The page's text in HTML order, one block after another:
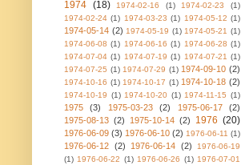
1974 (18) 1974-02-16 (1) 1974-02-23
(1)
1974-02-24 (1) 1974-03-23 (1) 1974-05-12 (1)
1974-05-14 (2) 1974-05-19 (1) 1974-05-21 (1)
1974-06-08 (1) 1974-06-16 (1) 1974-06-28 (1)
1974-07-04 (1) 1974-07-19 (1) 1974-07-21 (1)
1974-07-25 (1) 1974-07-29 (1) 1974-09-10 (2)
1974-10-16 (1) 1974-10-17 (1) 1974-10-18 (2)
1974-10-19 (1) 1974-10-20 (1) 1974-11-15 (1)
1975 (3) 1975-03-23 (2) 1975-06-17
(2)
1975-08-13 (2) 1975-10-14 (2) 1976 (20)
1976-06-09 (3) 1976-06-10 (2) 1976-06-11 (1)
1976-06-12 (2) 1976-06-14 (2)
1976-06-19
(1) 1976-06-22 (1) 1976-06-26 (1) 1976-07-01